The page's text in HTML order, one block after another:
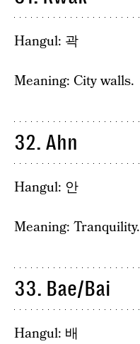
Hangul: 곽
Meaning: City walls.
32. Ahn
Hangul: 안
Meaning: Tranquility.
33. Bae/Bai
Hangul: 배